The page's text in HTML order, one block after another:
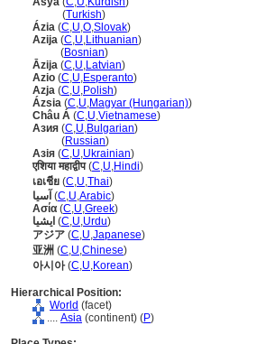
(Turkish)
Ázia (C,U,O,Slovak)
Azija (C,U,Lithuanian)
(Bosnian)
Āzija (C,U,Latvian)
Azio (C,U,Esperanto)
Azja (C,U,Polish)
Ázsia (C,U,Magyar (Hungarian))
Châu Á (C,U,Vietnamese)
Азия (C,U,Bulgarian)
(Russian)
Азія (C,U,Ukrainian)
एशिया महाद्वीप(C,U,Hindi)
เอเชีย (C,U,Thai)
آسيا (C,U,Arabic)
Ασία (C,U,Greek)
ایشیا (C,U,Urdu)
アジア (C,U,Japanese)
亚洲 (C,U,Chinese)
아시아(C,U,Korean)
Hierarchical Position:
World (facet)
.... Asia (continent) (P)